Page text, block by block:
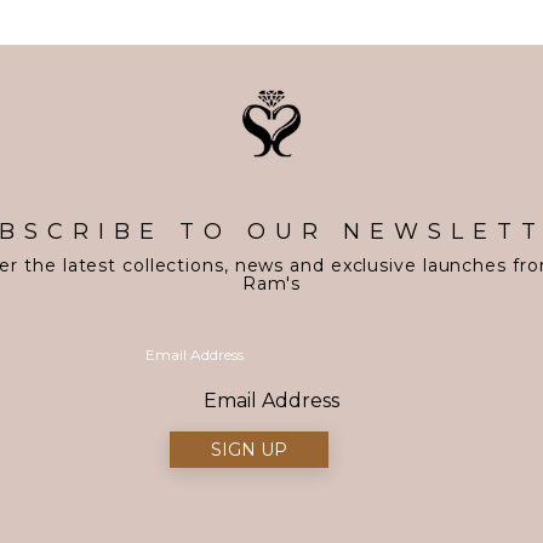
TO OUR
the latest collections, news and exclusive launches
Ram's
Email Address